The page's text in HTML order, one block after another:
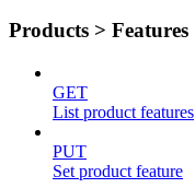
Products > Features
GET
List product features
PUT
Set product feature